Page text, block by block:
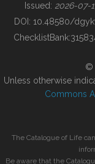
BUILDING COL
Issued: 2026-07-
DOI: 10.48580/
ChecklistBank:
©
Unless otherwise
Commons
The Catalogue of Life
Be aware that the